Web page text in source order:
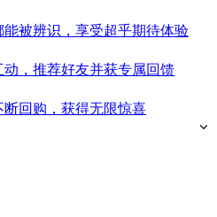
被辨识，享受超乎期待体验
，推荐好友并获专属回馈
回购，获得无限惊喜